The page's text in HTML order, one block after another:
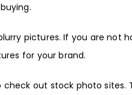
pictures. If you are not
for your brand.
out stock photo sites.